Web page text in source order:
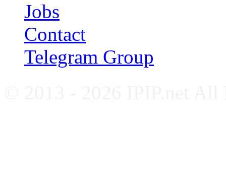
Jobs
Contact
Telegram Group